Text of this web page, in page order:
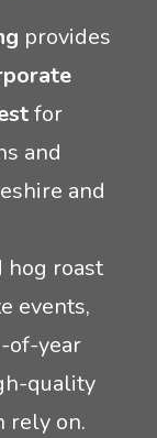
provides
for
and
and
hog roast
events,
of-year
quality
rely on.